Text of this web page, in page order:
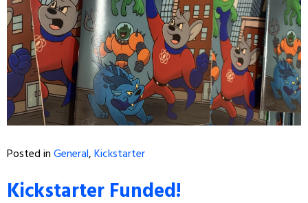
Posted inGeneral,Kickstarter
Kickstarter Funded!